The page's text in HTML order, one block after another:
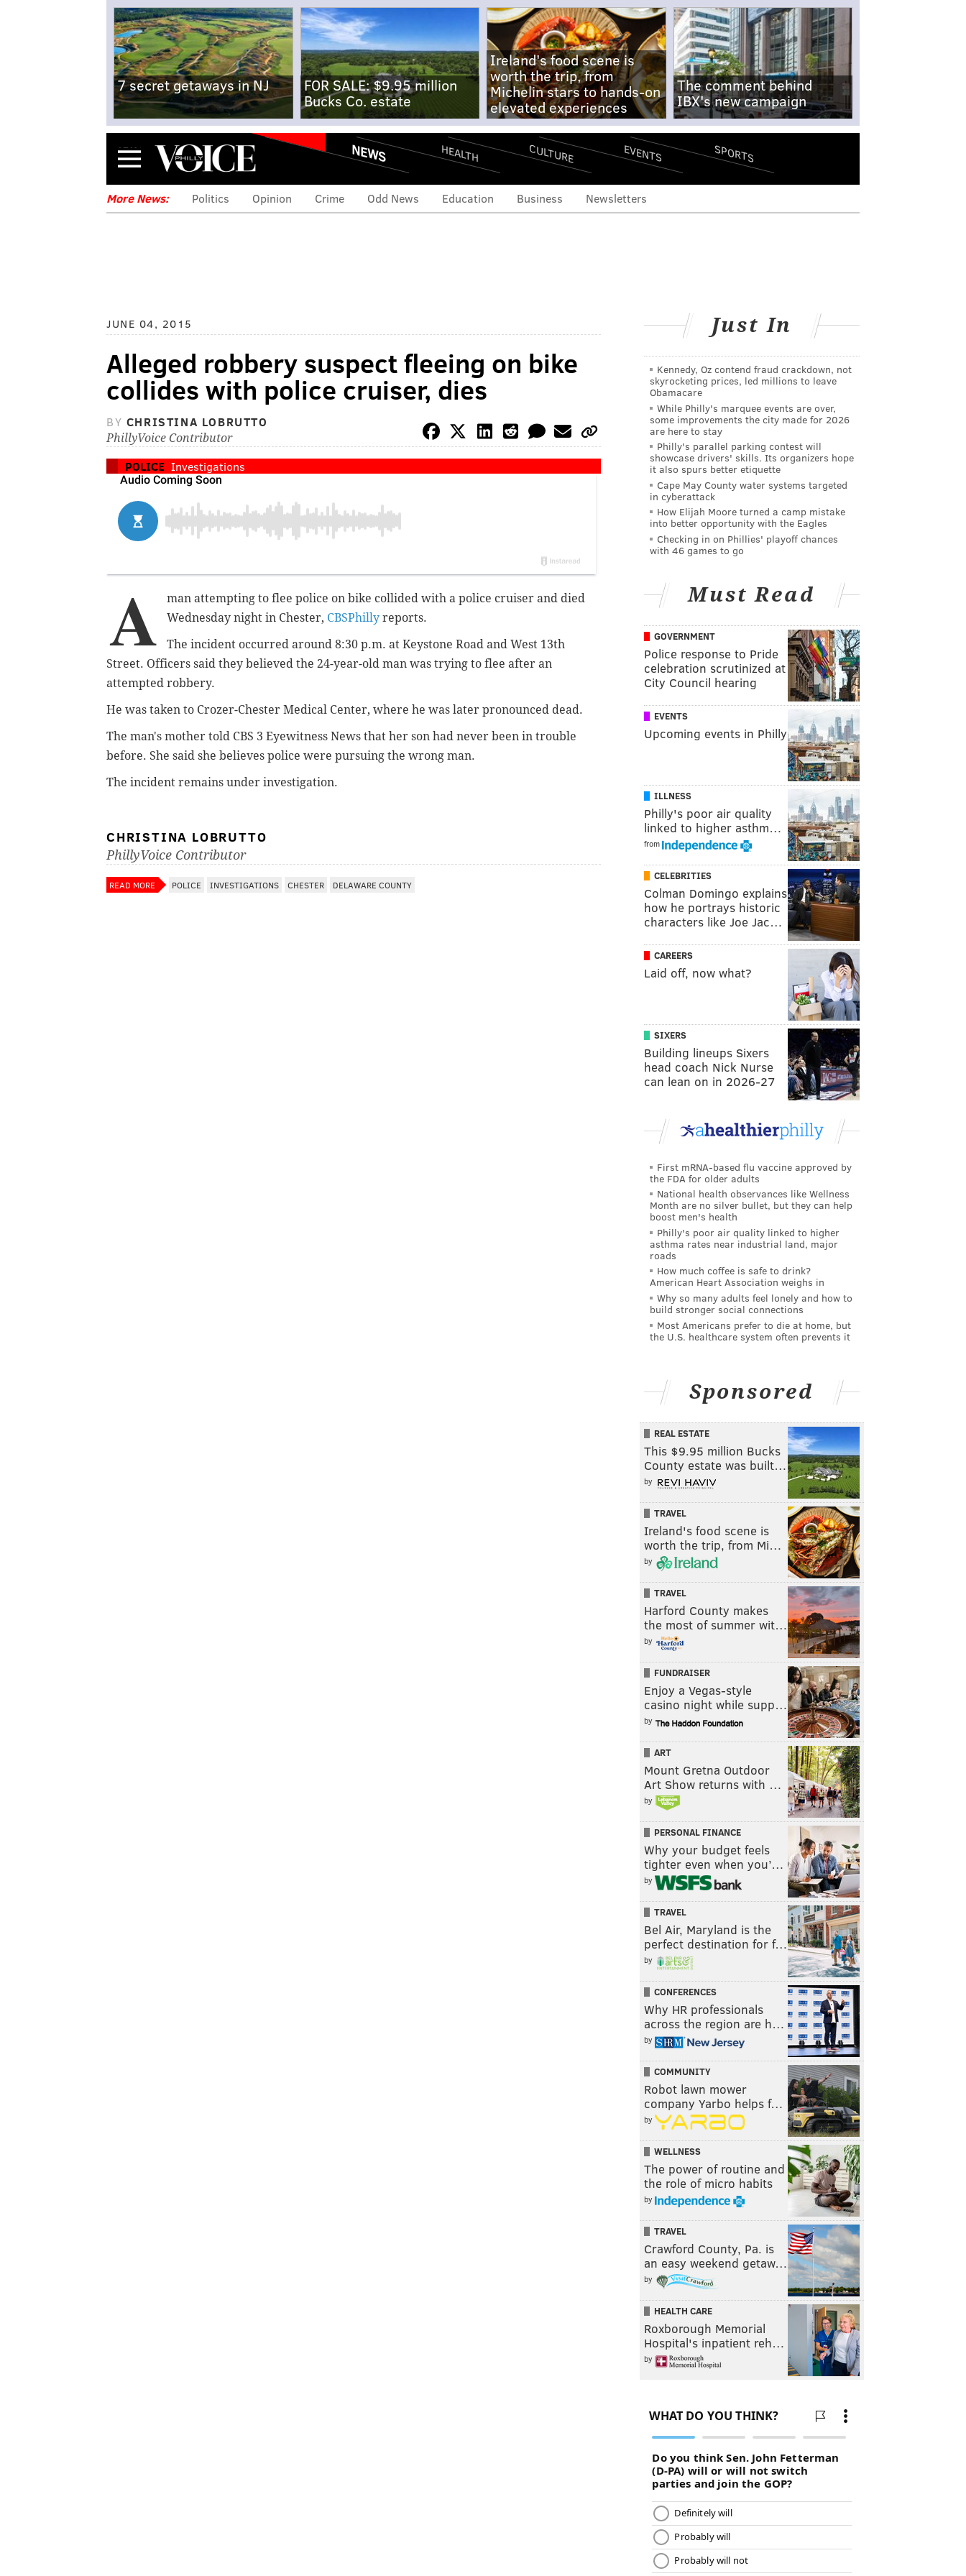
7 secret getaways in NJ
FOR SALE: $9.95 million
Bucks Co. estate
Ireland's food scene is
worth the trip, from
Michelin stars to hands-on
elevated experiences
The comment behind
IBX's new campaign
Menu NEWS HEALTH CULTURE EVENTS SPORTS
More News: Politics Opinion Crime Odd News Education Business Newsletters
JUNE 04, 2015
Alleged robbery suspect fleeing on bike
collides with police cruiser, dies
BY CHRISTINA LOBRUTTO
PhillyVoice Contributor
POLICE Investigations
A
man attempting to flee police on bike collided with a police cruiser and died
Wednesday night in Chester, CBSPhilly reports.
The incident occurred around 8:30 p.m. at Keystone Road and West 13th
Street. Officers said they believed the 24-year-old man was trying to flee after an
attempted robbery.
He was taken to Crozer-Chester Medical Center, where he was later pronounced dead.
The man's mother told CBS 3 Eyewitness News that her son had never been in trouble
before. She said she believes police were pursuing the wrong man.
The incident remains under investigation.
CHRISTINA LOBRUTTO
PhillyVoice Contributor
READ MORE POLICE INVESTIGATIONS CHESTER DELAWARE COUNTY
Just In
Kennedy, Oz contend fraud crackdown, not
skyrocketing prices, led millions to leave
Obamacare
While Philly's marquee events are over,
some improvements the city made for 2026
are here to stay
Philly's parallel parking contest will
showcase drivers' skills. Its organizers hope
it also spurs better etiquette
Cape May County water systems targeted
in cyberattack
How Elijah Moore turned a camp mistake
into better opportunity with the Eagles
Checking in on Phillies' playoff chances
with 46 games to go
Must Read
GOVERNMENT
Police response to Pride
celebration scrutinized at
City Council hearing
EVENTS
Upcoming events in Philly
ILLNESS
Philly's poor air quality
linked to higher asthm…
from
CELEBRITIES
Colman Domingo explains
how he portrays historic
characters like Joe Jac…
CAREERS
Laid off, now what?
SIXERS
Building lineups Sixers
head coach Nick Nurse
can lean on in 2026-27
First mRNA-based flu vaccine approved by
the FDA for older adults
National health observances like Wellness
Month are no silver bullet, but they can help
boost men's health
Philly's poor air quality linked to higher
asthma rates near industrial land, major
roads
How much coffee is safe to drink?
American Heart Association weighs in
Why so many adults feel lonely and how to
build stronger social connections
Most Americans prefer to die at home, but
the U.S. healthcare system often prevents it
Sponsored
REAL ESTATE
This $9.95 million Bucks
County estate was built…
by
TRAVEL
Ireland's food scene is
worth the trip, from Mi…
by
TRAVEL
Harford County makes
the most of summer wit…
by
FUNDRAISER
Enjoy a Vegas-style
casino night while supp…
by
ART
Mount Gretna Outdoor
Art Show returns with …
by
PERSONAL FINANCE
Why your budget feels
tighter even when you’…
by
TRAVEL
Bel Air, Maryland is the
perfect destination for f…
by
CONFERENCES
Why HR professionals
across the region are h…
by
COMMUNITY
Robot lawn mower
company Yarbo helps f…
by
WELLNESS
The power of routine and
the role of micro habits
by
TRAVEL
Crawford County, Pa. is
an easy weekend getaw…
by
HEALTH CARE
Roxborough Memorial
Hospital's inpatient reh…
by